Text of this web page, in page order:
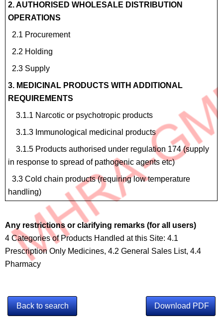
2. AUTHORISED WHOLESALE DISTRIBUTION
OPERATIONS
2.1 Procurement
2.2 Holding
2.3 Supply
3. MEDICINAL PRODUCTS WITH ADDITIONAL
REQUIREMENTS
3.1.1 Narcotic or psychotropic products
3.1.3 Immunological medicinal products
3.1.5 Products authorised under regulation 174 (supply
in response to spread of pathogenic agents etc)
3.3 Cold chain products (requiring low temperature
handling)
Any restrictions or clarifying remarks (for all users)
4 Categories of Products Handled at this Site: 4.1
Prescription Only Medicines, 4.2 General Sales List, 4.4
Pharmacy
Download PDF
Back to search